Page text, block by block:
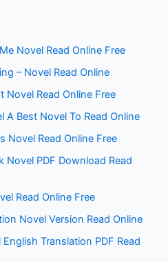
Novel Read Online Free
– Novel Read Online
Novel Read Online Free
A Best Novel To Read Online
Novel Read Online Free
Novel PDF Download Read
Read Online Free
Novel Version Read Online
Translation PDF Read